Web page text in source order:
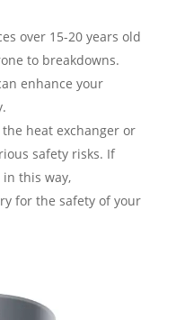
over 15-20 years old
to breakdowns.
enhance your
the heat exchanger or
safety risks. If
this way,
for the safety of your